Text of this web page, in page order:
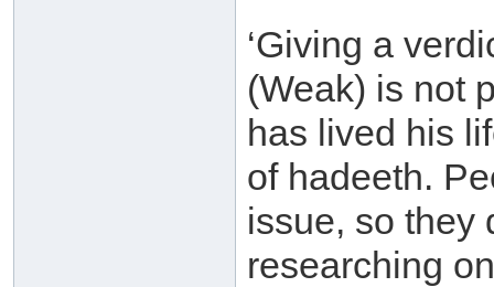
‘Giving a
(Weak) is not
has lived his
of hadeeth.
issue, so they
researching